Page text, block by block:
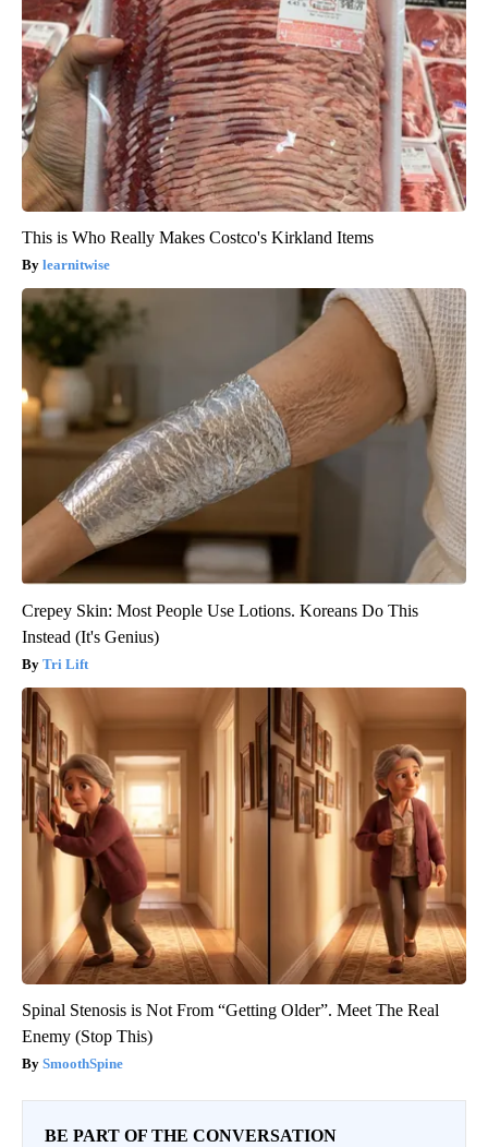
This is Who Really Makes Costco's Kirkland Items
learnitwise
Crepey Skin: Most People Use Lotions. Koreans Do This
Instead (It's Genius)
Tri Lift
Spinal Stenosis is Not From “Getting Older”. Meet The Real
Enemy (Stop This)
SmoothSpine
BE PART OF THE CONVERSATION